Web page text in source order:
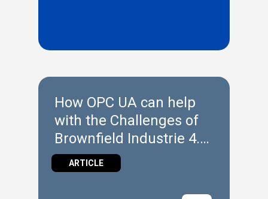
How OPC UA can help
with the Challenges of
Brownfield Industrie 4.0
Implementation
ARTICLE